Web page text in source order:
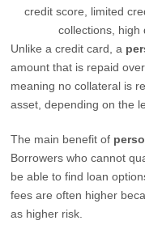
credit score, limited
collections, high
Unlike a credit card, a
amount that is repaid
meaning no collateral is
asset, depending on the
The main benefit of
Borrowers who cannot
be able to find loan
fees are often higher
as higher risk.